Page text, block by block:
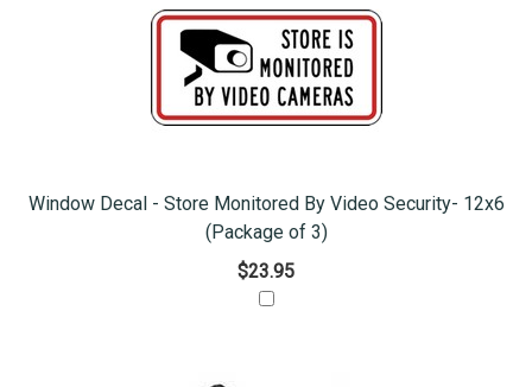
Window Decal - Store Monitored By Video Security- 12x6
(Package of 3)
$23.95